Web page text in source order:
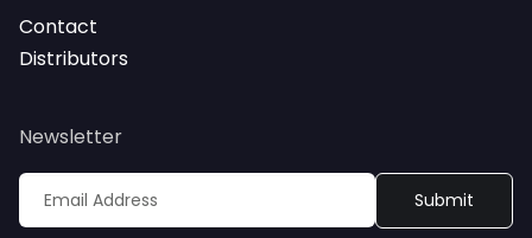
Contact
Distributors
Newsletter